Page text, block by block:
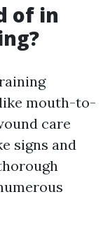
of in
mouth-to-
care
signs and